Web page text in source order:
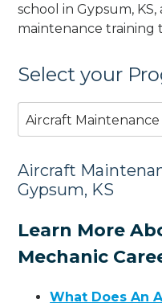
school in Gypsum,
maintenance training
Select your
Aircraft Maintenance
Aircraft
Gypsum, KS
Learn More
Mechanic
What Does An